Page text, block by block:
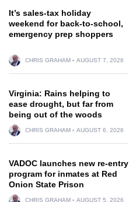
It’s sales-tax holiday
weekend for back-to-school,
emergency prep shoppers
CHRIS GRAHAM AUGUST 7, 2026
Virginia: Rains helping to
ease drought, but far from
being out of the woods
CHRIS GRAHAM AUGUST 6, 2026
VADOC launches new re-entry
program for inmates at Red
Onion State Prison
CHRIS GRAHAM AUGUST 5, 2026